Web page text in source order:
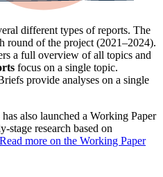
different types of reports. The
round of the project (2021–2024).
a full overview of all topics and
focus on a single topic.
provide analyses on a single
also launched a Working Paper
stage research based on
Read more on the Working Paper